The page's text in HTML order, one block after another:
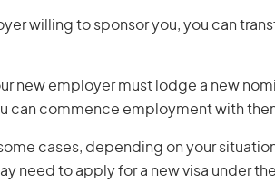
willing to sponsor you, you can
new employer must lodge a new
can commence employment with
cases, depending on your
need to apply for a new visa under